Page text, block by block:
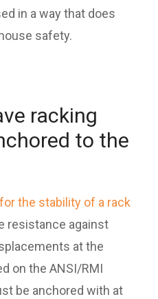
in a way that does
safety.
racking
to the
the stability of a rack
resistance against
at the
on the ANSI/RMI
be anchored with at